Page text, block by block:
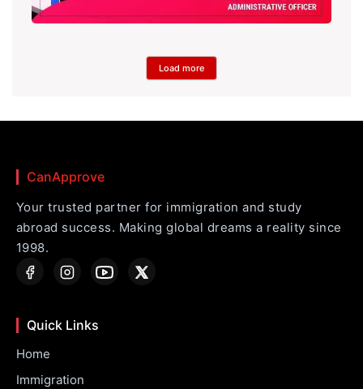
Load more
CanApprove
Your trusted partner for immigration and study
abroad success. Making global dreams a reality since
1998.
Quick Links
Home
Immigration